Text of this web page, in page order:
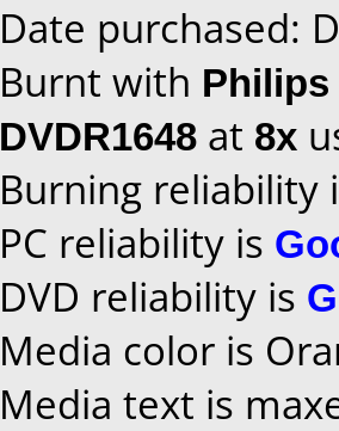
Date purchased:
Burnt with Philips
DVDR1648 at 8x
Burning reliability
PC reliability is
DVD reliability is
Media color is
Media text is